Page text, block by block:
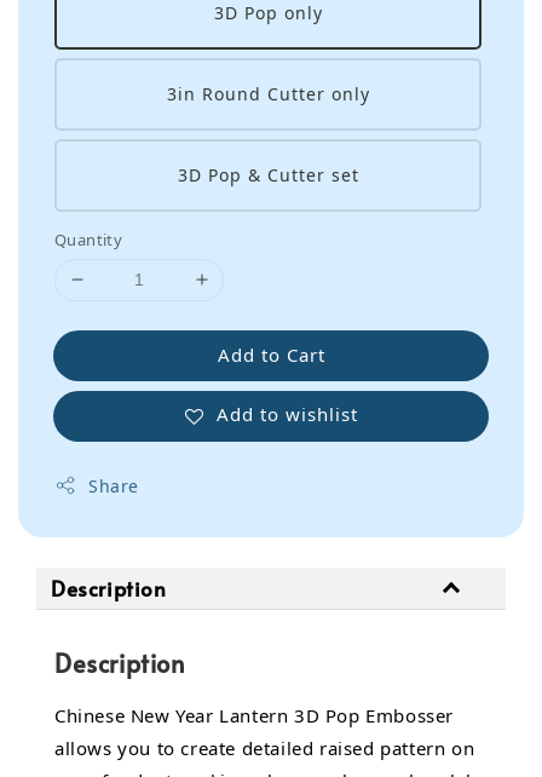
3D Pop only
3in Round Cutter only
3D Pop & Cutter set
Quantity
Add to Cart
Add to wishlist
Share
Description
Description
Chinese New Year Lantern 3D Pop Embosser
allows you to create detailed raised pattern on